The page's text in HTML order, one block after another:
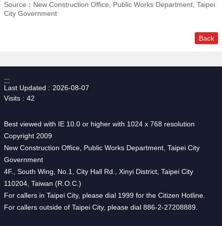
Source：New Construction Office, Public Works Department, Taipei
City Government
Back
:::
Last Updated
2026-08-07
Visits
42
Best viewed with IE 10.0 or higher with 1024 x 768 resolution
Copyright 2009
New Construction Office, Public Works Department, Taipei City
Government
4F., South Wing, No.1, City Hall Rd., Xinyi District, Taipei City
110204, Taiwan (R.O.C.)
For callers in Taipei City, please dial 1999 for the Citizen Hotline.
For callers outside of Taipei City, please dial 886-2-27208889.